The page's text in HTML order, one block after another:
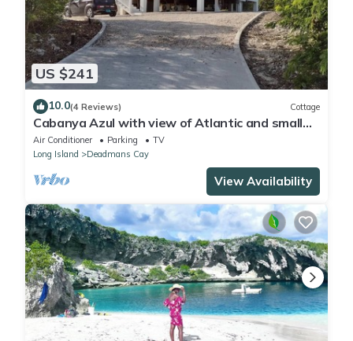
US $241
10.0(4 Reviews) Cottage
Cabanya Azul with view of Atlantic and small
Beach within walking distance
Air Conditioner Parking
TV
Long Island
Deadmans Cay
View Availability